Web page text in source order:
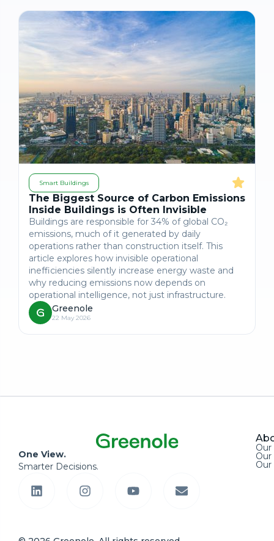
Smart Buildings
The Biggest Source of Carbon Emissions
Inside Buildings is Often Invisible
Buildings are responsible for 34% of global CO₂
emissions, much of it generated by daily
operations rather than construction itself. This
article explores how invisible operational
inefficiencies silently increase energy waste and
why reducing emissions now depends on
operational intelligence, not just infrastructure.
Greenole
22 May 2026
One View.
Smarter Decisions.
Our